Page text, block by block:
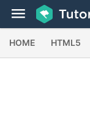
HOME HTML5